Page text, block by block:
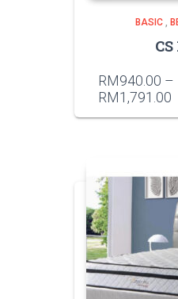
BASIC
CS
RM940.00 –
RM1,791.00